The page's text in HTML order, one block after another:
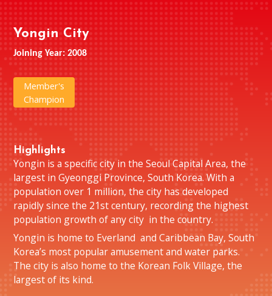
Yongin City
Joining Year: 2008
Member's
Champion
Highlights
Yongin is a specific city in the Seoul Capital Area, the
largest in Gyeonggi Province, South Korea. With a
population over 1 million, the city has developed
rapidly since the 21st century, recording the highest
population growth of any city in the country.
Yongin is home to Everland and Caribbean Bay, South
Korea’s most popular amusement and water parks.
The city is also home to the Korean Folk Village, the
largest of its kind.